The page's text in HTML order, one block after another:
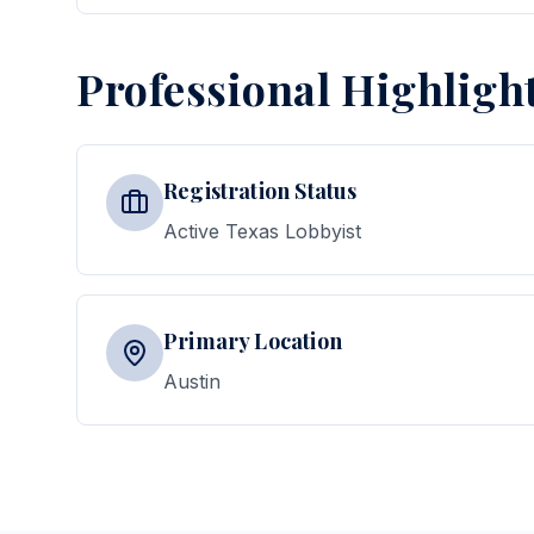
Professional
Registration Status
Active Texas Lobbyist
Primary Location
Austin